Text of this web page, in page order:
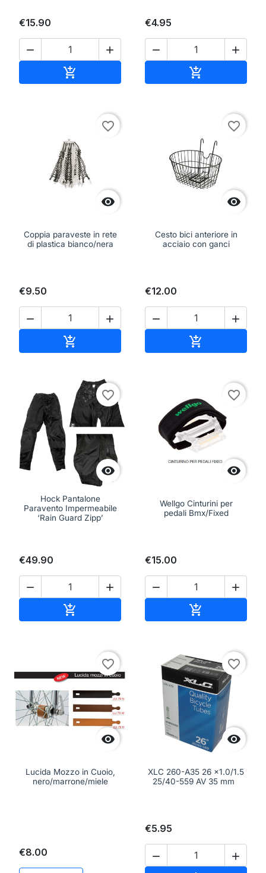
€15.90
 

€4.95
 


favorite_border
Coppia paraveste in rete
di plastica bianco/nera
€9.50
 


favorite_border
Cesto bici anteriore in
acciaio con ganci
€12.00
 


favorite_border
Hock Pantalone
Paravento Impermeabile
‘Rain Guard Zipp’
€49.90
 


favorite_border
Wellgo Cinturini per
pedali Bmx/Fixed
€15.00
 


favorite_border
Lucida Mozzo in Cuoio,
nero/marrone/miele
€8.00

favorite_border
XLC 260-A35 26 x1.0/1.5
25/40-559 AV 35 mm
€5.95
 